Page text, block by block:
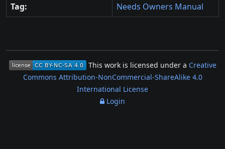
Tag:
Needs Owners Manual
This work is licensed under a Creative
Commons Attribution-NonCommercial-ShareAlike 4.0
International License
Login